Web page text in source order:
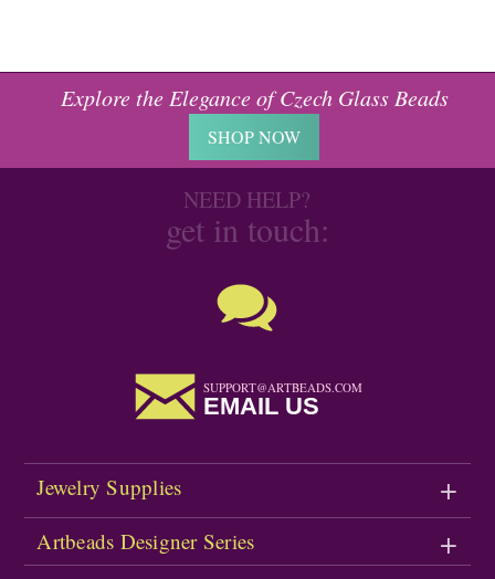
Explore the Elegance of Czech Glass Beads
SHOP NOW
NEED HELP?
get in touch:
SUPPORT@ARTBEADS.COM
EMAIL US
Jewelry Supplies
Artbeads Designer Series